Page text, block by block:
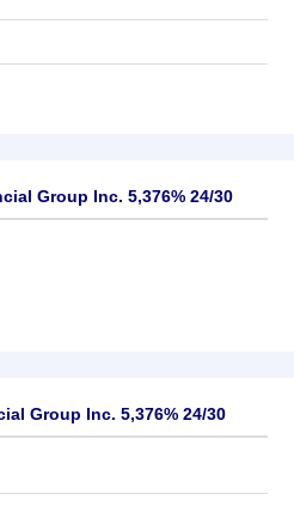
Group Inc. 5,376% 24/30
Group Inc. 5,376% 24/30